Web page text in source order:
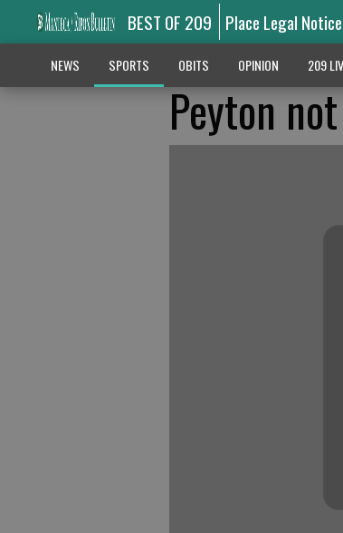
BEST OF 209 Place Legal Notice
NEWS SPORTS OBITS OPINION 209
Peyton